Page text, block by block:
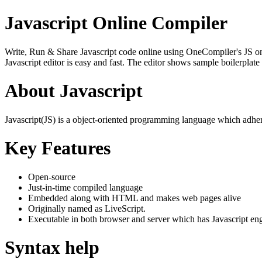
Javascript Online Compiler
Write, Run & Share Javascript code online using OneCompiler's JS
Javascript editor is easy and fast. The editor shows sample
About Javascript
Javascript(JS) is a object-oriented programming language which
Key Features
Open-source
Just-in-time compiled language
Embedded along with HTML and makes web pages alive
Originally named as LiveScript.
Executable in both browser and server which has Javascript
Syntax help